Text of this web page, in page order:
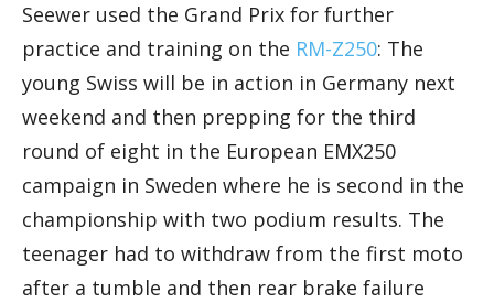
Seewer used the Grand Prix for further
practice and training on the RM-Z250: The
young Swiss will be in action in Germany next
weekend and then prepping for the third
round of eight in the European EMX250
campaign in Sweden where he is second in the
championship with two podium results. The
teenager had to withdraw from the first moto
after a tumble and then rear brake failure